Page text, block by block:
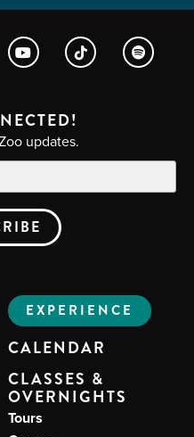
updates.
EXPERIENCE
CALENDAR
CLASSES &
OVERNIGHTS
Tours